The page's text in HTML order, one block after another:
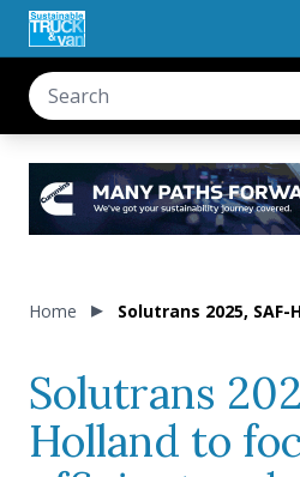
Home Solutrans 2025,
Solutrans
Holland to